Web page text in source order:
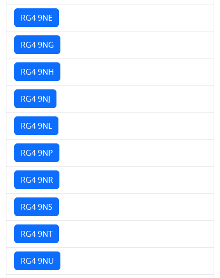
RG4 9NE
RG4 9NG
RG4 9NH
RG4 9NJ
RG4 9NL
RG4 9NP
RG4 9NR
RG4 9NS
RG4 9NT
RG4 9NU